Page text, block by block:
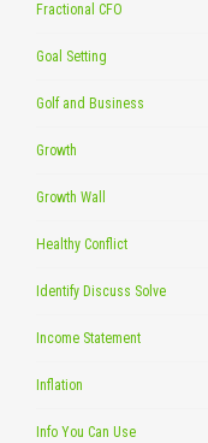
Fractional CFO
Goal Setting
Golf and Business
Growth
Growth Wall
Healthy Conflict
Identify Discuss Solve
Income Statement
Inflation
Info You Can Use